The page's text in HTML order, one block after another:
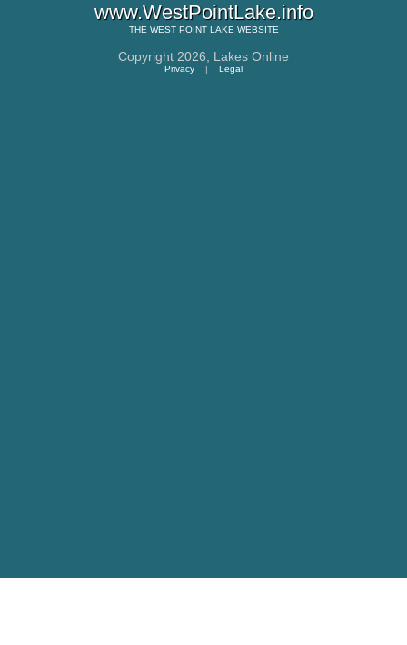
www.WestPointLake.info
THE WEST POINT LAKE WEBSITE
Copyright 2026, Lakes Online
Privacy | Legal